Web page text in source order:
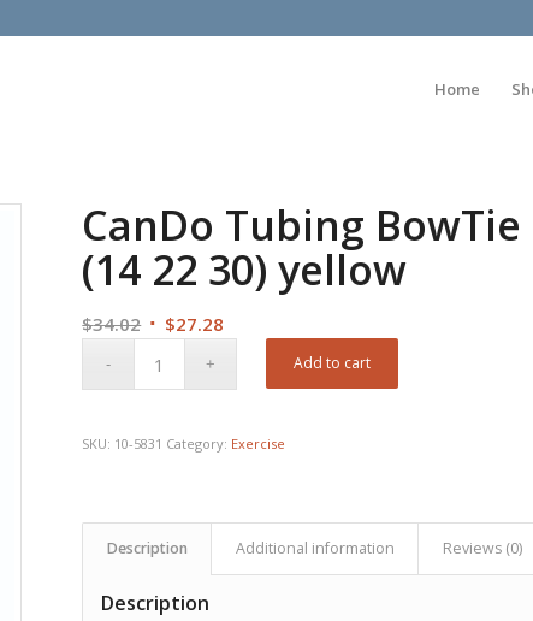
Home
CanDo Tubing
(14 22 30) yellow
$34.02 Original
$27.28
Add to cart
SKU: 10-5831 Category: Exercise
Description Additional information Reviews (0)
Description